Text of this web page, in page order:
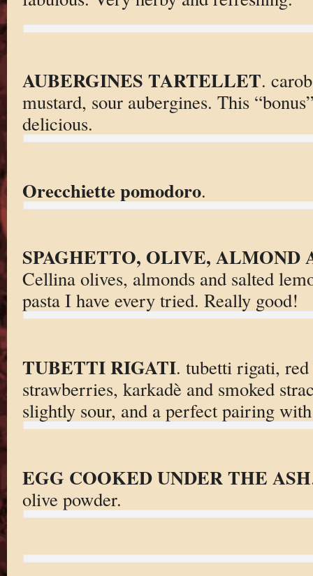
AUBERGINES TARTELLET.
mustard, sour aubergines. This
delicious.
Orecchiette pomodoro.
SPAGHETTO, OLIVE, ALMOND
Cellina olives, almonds and salted
pasta I have every tried. Really good!
TUBETTI RIGATI. tubetti rigati,
strawberries, karkadè and smoked
slightly sour, and a perfect pairing
EGG COOKED UNDER THE ASH
olive powder.